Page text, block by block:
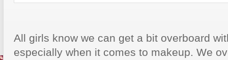
All girls know we can get a bit overboard
especially when it comes to makeup. We